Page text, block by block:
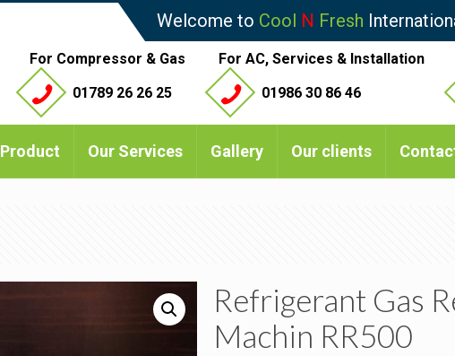
Welcome to Cool N Fresh
For Compressor & Gas
01789 26 26 25
For AC, Services & Installation
01986 30 86 46
Product Our Services Gallery Our clients
Refrigerant Gas
Machin RR500